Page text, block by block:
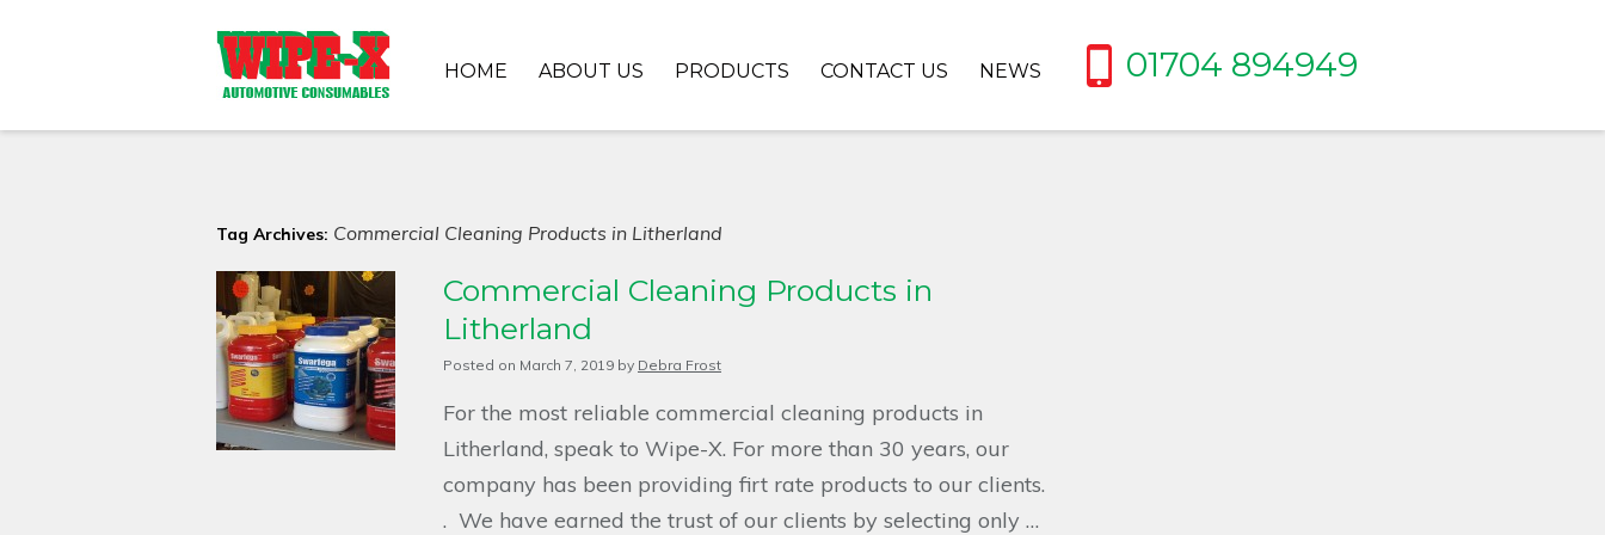
01704 894949
HOME ABOUT US PRODUCTS CONTACT US NEWS
Tag Archives: Commercial Cleaning Products in Litherland
Commercial Cleaning Products in
Litherland
Posted on March 7, 2019 by Debra Frost
For the most reliable commercial cleaning products in
Litherland, speak to Wipe-X. For more than 30 years, our
company has been providing firt rate products to our clients.
. We have earned the trust of our clients by selecting only …